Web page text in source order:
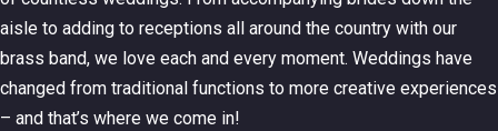
aisle to adding to receptions all around the country with our
brass band, we love each and every moment. Weddings have
changed from traditional functions to more creative experiences
– and that’s where we come in!